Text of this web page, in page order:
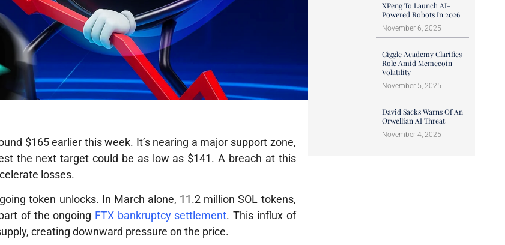
$165earlier this week. It’s nearing a major support zone,
the next target could be as low as $141. A breach at this
losses.
token unlocks. In March alone, 11.2 million SOL tokens,
of the ongoing FTX bankruptcy settlement. This influx of
creating downward pressure on the price.
XPeng To Launch AI-
Powered Robots In 2026
November 6, 2025
Giggle Academy Clarifies
Role Amid Memecoin
Volatility
November 5, 2025
David Sacks Warns Of An
Orwellian AI Threat
November 4, 2025